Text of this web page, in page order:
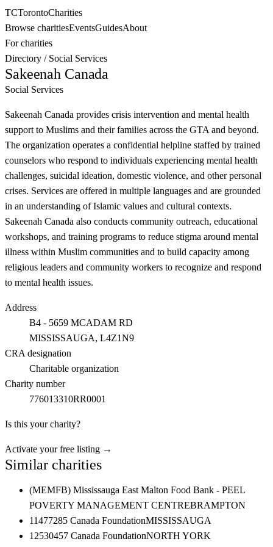
TCTorontoCharities
Browse charitiesEventsGuidesAbout
For charities
Directory / Social Services
Sakeenah Canada
Social Services
Sakeenah Canada provides crisis intervention and mental health
support to Muslims and their families across the GTA and beyond.
The organization operates a confidential helpline staffed by trained
counselors who respond to individuals experiencing mental health
challenges, suicidal ideation, domestic violence, and other personal
crises. Services are offered in multiple languages and are grounded
in an understanding of Islamic values and cultural contexts.
Sakeenah Canada also conducts community outreach, educational
workshops, and training programs to reduce stigma around mental
illness within Muslim communities and to build capacity among
religious leaders and community workers to recognize and respond
to mental health issues.
Address
B4 - 5659 MCADAM RD
MISSISSAUGA, L4Z1N9
CRA designation
Charitable organization
Charity number
776013310RR0001
Is this your charity?
Activate your free listing →
Similar charities
(MEMFB) Mississauga East Malton Food Bank - PEEL
POVERTY MANAGEMENT CENTREBRAMPTON
11477285 Canada FoundationMISSISSAUGA
12530457 Canada FoundationNORTH YORK